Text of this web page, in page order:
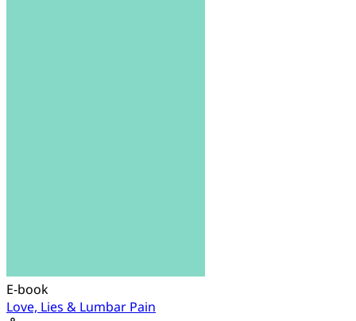
E-book
Love, Lies & Lumbar Pain